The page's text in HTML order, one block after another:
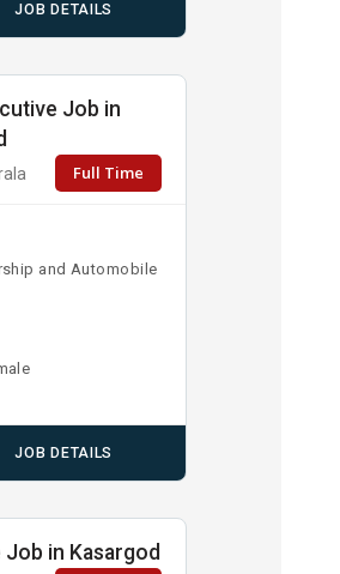
JOB DETAILS
Job in
Full Time
and Automobile
JOB DETAILS
Job in Kasargod